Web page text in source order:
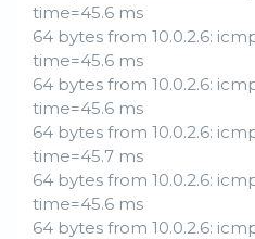
time=45.6 ms
64 bytes from 10.0.2.6:
time=45.6 ms
64 bytes from 10.0.2.6:
time=45.6 ms
64 bytes from 10.0.2.6:
time=45.7 ms
64 bytes from 10.0.2.6:
time=45.6 ms
64 bytes from 10.0.2.6: